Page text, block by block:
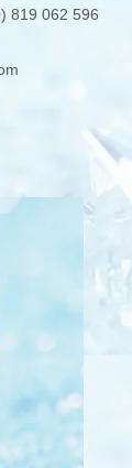
819 062 596